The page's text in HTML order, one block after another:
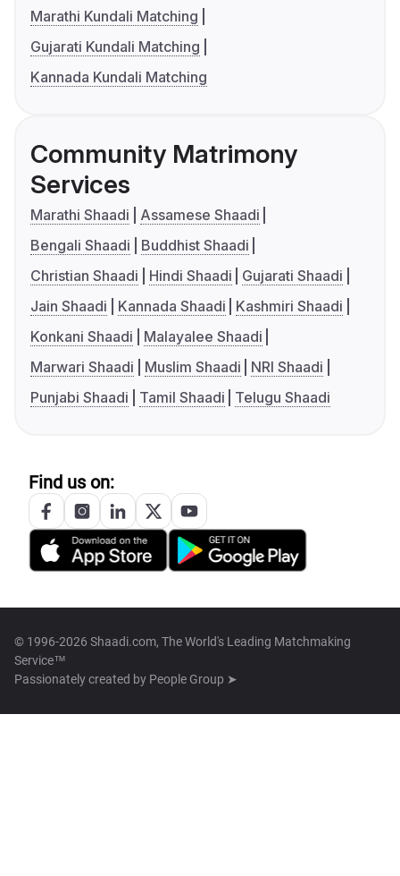
Marathi Kundali Matching
Gujarati Kundali Matching
Kannada Kundali Matching
Community Matrimony
Services
Marathi Shaadi
Assamese Shaadi
Bengali Shaadi
Buddhist Shaadi
Christian Shaadi
Hindi Shaadi
Gujarati Shaadi
Jain Shaadi
Kannada Shaadi
Kashmiri Shaadi
Konkani Shaadi
Malayalee Shaadi
Marwari Shaadi
Muslim Shaadi
NRI Shaadi
Punjabi Shaadi
Tamil Shaadi Telugu Shaadi
Find us on:
© 1996-2026 Shaadi.com, The World's Leading Matchmaking
Service™
Passionately created by People Group ➤